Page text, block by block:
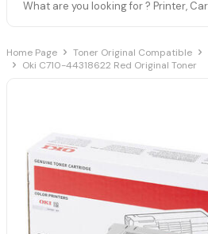
Home Page Toner Original Compatible
Oki C710-44318622 Red Original Toner